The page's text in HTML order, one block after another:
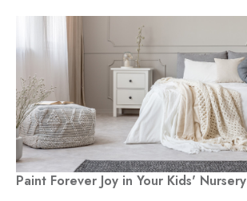
Paint Forever Joy in Your Kids' Nursery